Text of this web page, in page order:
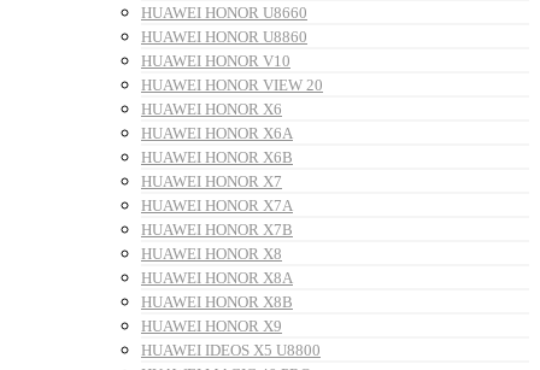
HUAWEI HONOR U8660
HUAWEI HONOR U8860
HUAWEI HONOR V10
HUAWEI HONOR VIEW 20
HUAWEI HONOR X6
HUAWEI HONOR X6A
HUAWEI HONOR X6B
HUAWEI HONOR X7
HUAWEI HONOR X7A
HUAWEI HONOR X7B
HUAWEI HONOR X8
HUAWEI HONOR X8A
HUAWEI HONOR X8B
HUAWEI HONOR X9
HUAWEI IDEOS X5 U8800